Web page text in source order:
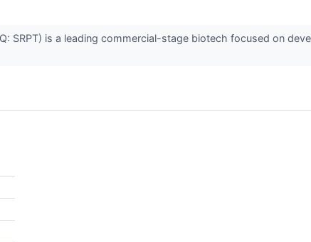
SRPT) is a leading commercial-stage biotech focused on